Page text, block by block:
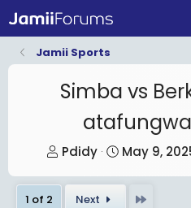
Jamii Sports
Simba vs
T
r
Pdidy
S
a
May 9,
1 of 2 Next